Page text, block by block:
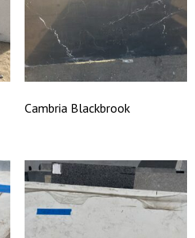
Cambria Blackbrook